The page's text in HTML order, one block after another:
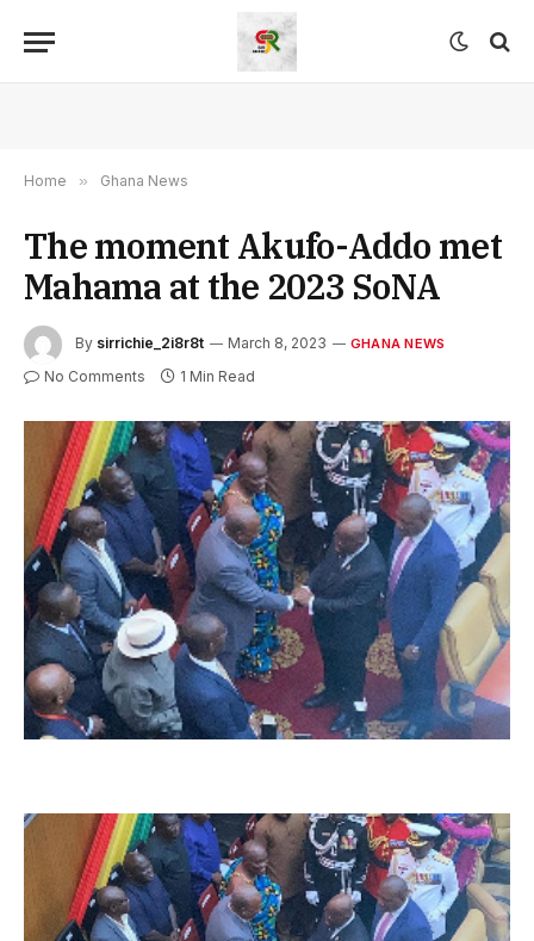
Home » Ghana News
The moment Akufo-Addo met
Mahama at the 2023 SoNA
By sirrichie_2i8r8t March 8, 2023 GHANA NEWS
No Comments 1 Min Read